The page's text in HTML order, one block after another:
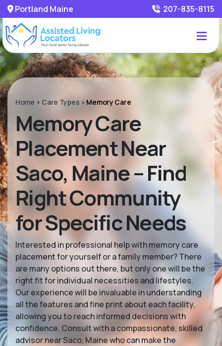
Portland Maine 207-835-8115
Home > Care Types > Memory Care
Memory Care
Placement Near
Saco, Maine – Find
Right Community
for Specific Needs
Interested in professional help with memory care
placement for yourself or a family member? There
are many options out there, but only one will be the
right fit for individual necessities and lifestyles.
Our experience will be invaluable in understanding
all the features and fine print about each facility,
allowing you to reach informed decisions with
confidence. Consult with a compassionate, skilled
advisor near Saco, Maine who can make the